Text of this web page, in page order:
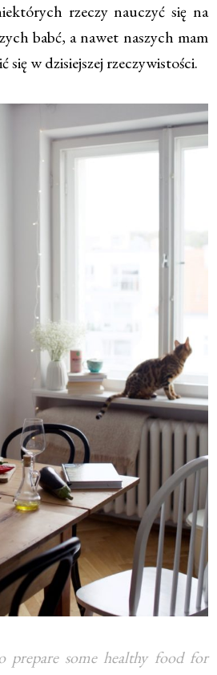
rzeczy nauczyć się na
babć, a nawet naszych mam
się w dzisiejszej rzeczywistości.
prepare some healthy food for